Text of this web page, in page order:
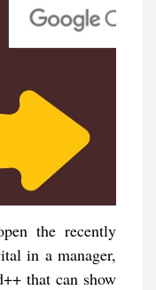
the recently
in a manager,
that can show